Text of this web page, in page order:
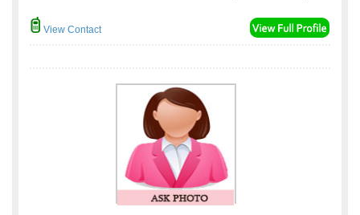
View Contact